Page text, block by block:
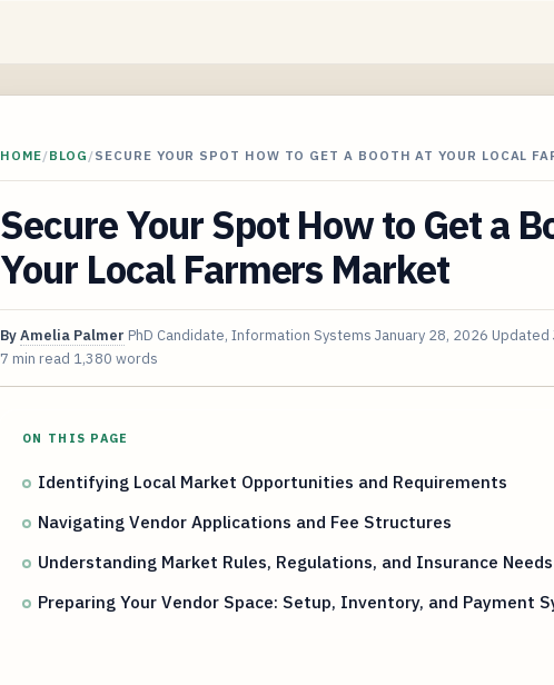
HOME/BLOG /SECURE YOUR SPOT HOW TO GET A BOOTH AT YOUR LOCAL
Secure Your Spot How to Get a
Your Local Farmers Market
ByAmelia Palmer PhD Candidate, Information Systems January 28, 2026 Updated
7 min read 1,380 words
ON THIS PAGE
Identifying Local Market Opportunities and Requirements
Navigating Vendor Applications and Fee Structures
Understanding Market Rules, Regulations, and Insurance Needs
Preparing Your Vendor Space: Setup, Inventory, and Payment